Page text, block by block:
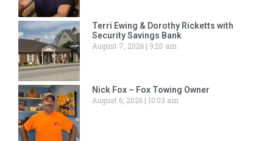
Terri Ewing & Dorothy Ricketts with
Security Savings Bank
August 7, 2026
9:20 am
Nick Fox – Fox Towing Owner
August 6, 2026 10:03 am